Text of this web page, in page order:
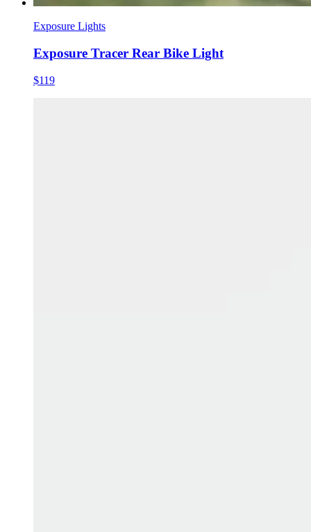
Exposure Lights
Exposure Tracer Rear Bike Light
$119